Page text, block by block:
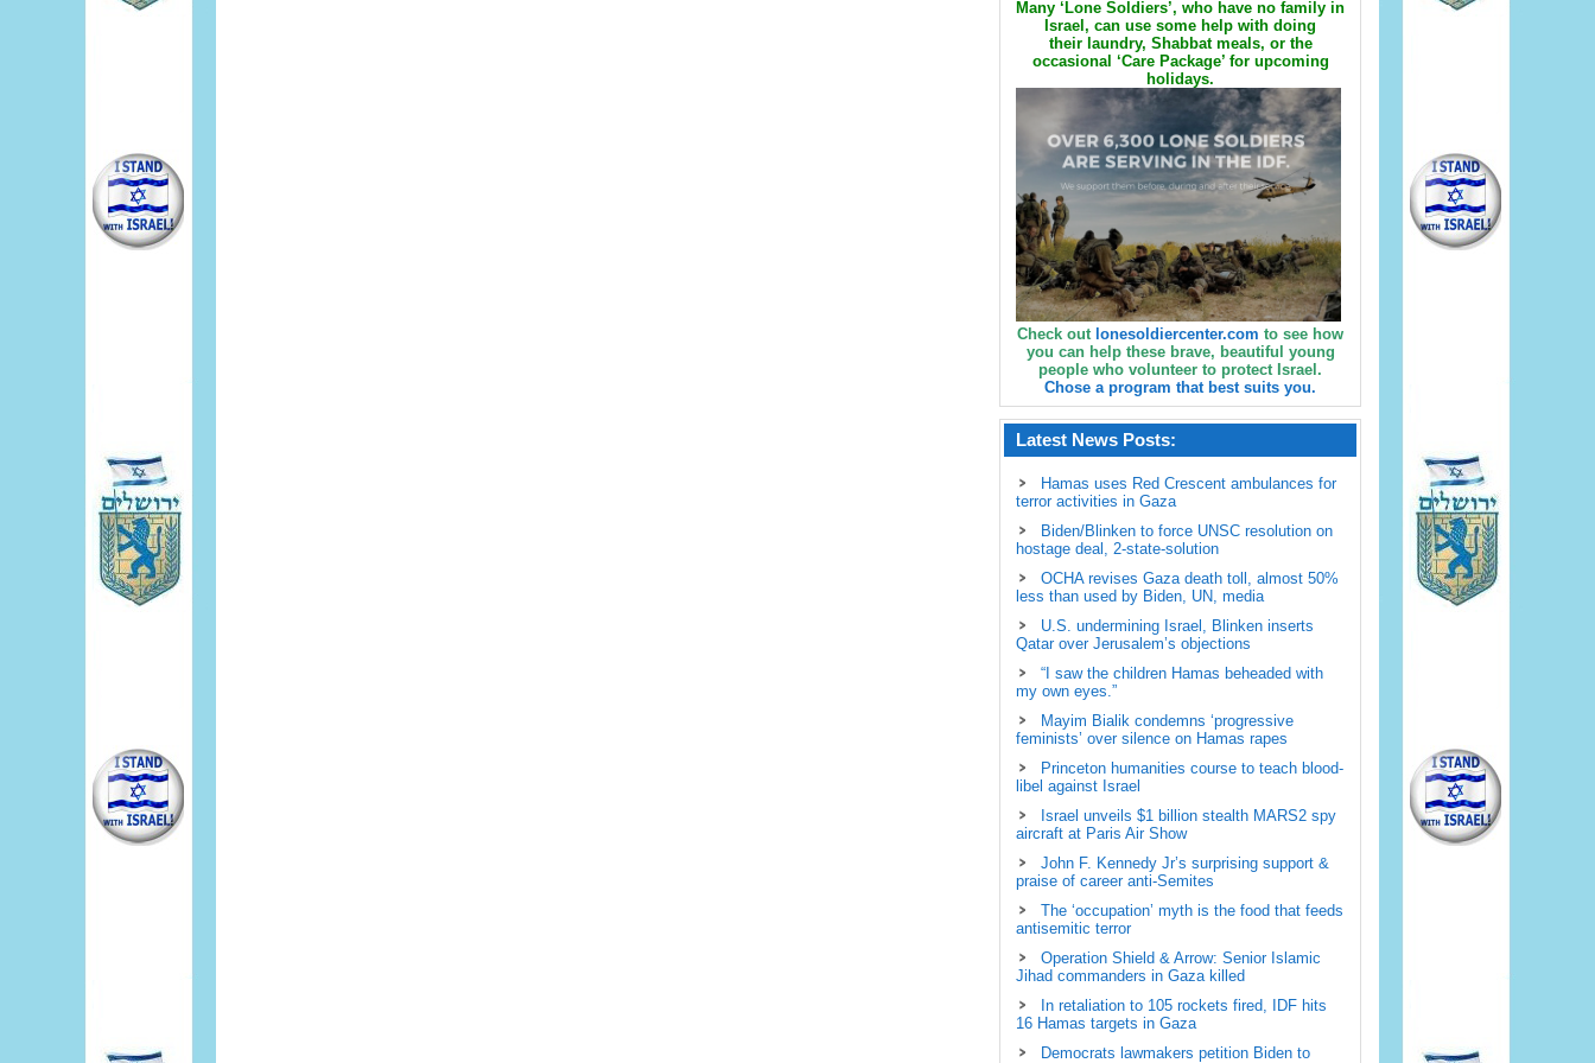
Many ‘Lone Soldiers’, who have no family in
Israel, can use some help with doing
their laundry, Shabbat meals, or the
occasional ‘Care Package’ for upcoming
holidays.
Check out lonesoldiercenter.com to see how
you can help these brave, beautiful young
people who volunteer to protect Israel.
Chose a program that best suits you.
Latest News Posts:
Hamas uses Red Crescent ambulances for
terror activities in Gaza
Biden/Blinken to force UNSC resolution on
hostage deal, 2-state-solution
OCHA revises Gaza death toll, almost 50%
less than used by Biden, UN, media
U.S. undermining Israel, Blinken inserts
Qatar over Jerusalem’s objections
“I saw the children Hamas beheaded with
my own eyes.”
Mayim Bialik condemns ‘progressive
feminists’ over silence on Hamas rapes
Princeton humanities course to teach blood-
libel against Israel
Israel unveils $1 billion stealth MARS2 spy
aircraft at Paris Air Show
John F. Kennedy Jr’s surprising support &
praise of career anti-Semites
The ‘occupation’ myth is the food that feeds
antisemitic terror
Operation Shield & Arrow: Senior Islamic
Jihad commanders in Gaza killed
In retaliation to 105 rockets fired, IDF hits
16 Hamas targets in Gaza
Democrats lawmakers petition Biden to